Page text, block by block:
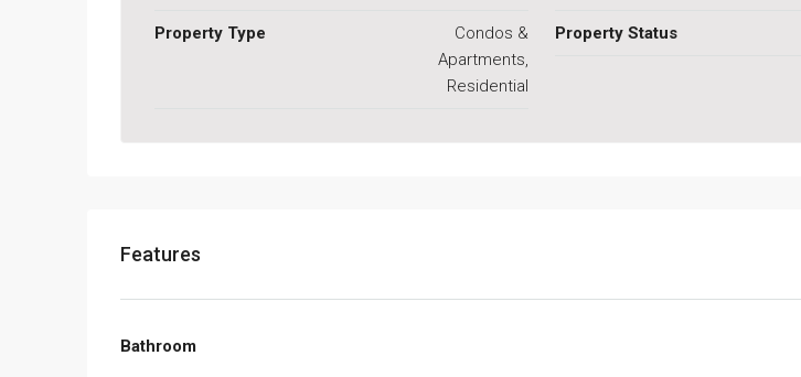
Property Type
Condos &
Apartments,
Residential
Property Status
Features
Bathroom